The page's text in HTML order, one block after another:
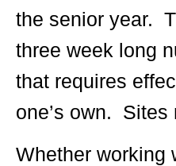
the senior year.
three week long
that requires
one’s own. Sites
Whether working